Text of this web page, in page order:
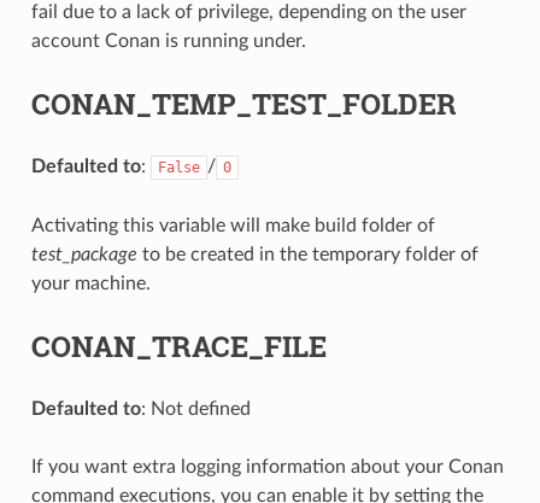
fail due to a lack of privilege, depending on the user
account Conan is running under.
CONAN_TEMP_TEST_FOLDER
Defaulted to: False / 0
Activating this variable will make build folder of
test_package to be created in the temporary folder of
your machine.
CONAN_TRACE_FILE
Defaulted to: Not defined
If you want extra logging information about your Conan
command executions, you can enable it by setting the